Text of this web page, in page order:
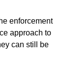
enforcement
approach to
can still be